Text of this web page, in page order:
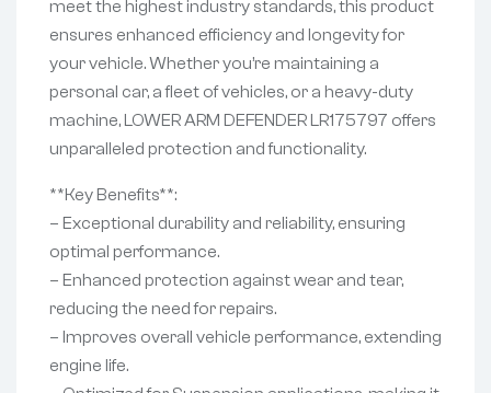
meet the highest industry standards, this product
ensures enhanced efficiency and longevity for
your vehicle. Whether you’re maintaining a
personal car, a fleet of vehicles, or a heavy-duty
machine, LOWER ARM DEFENDER LR175797 offers
unparalleled protection and functionality.
**Key Benefits**:
– Exceptional durability and reliability, ensuring
optimal performance.
– Enhanced protection against wear and tear,
reducing the need for repairs.
– Improves overall vehicle performance, extending
engine life.